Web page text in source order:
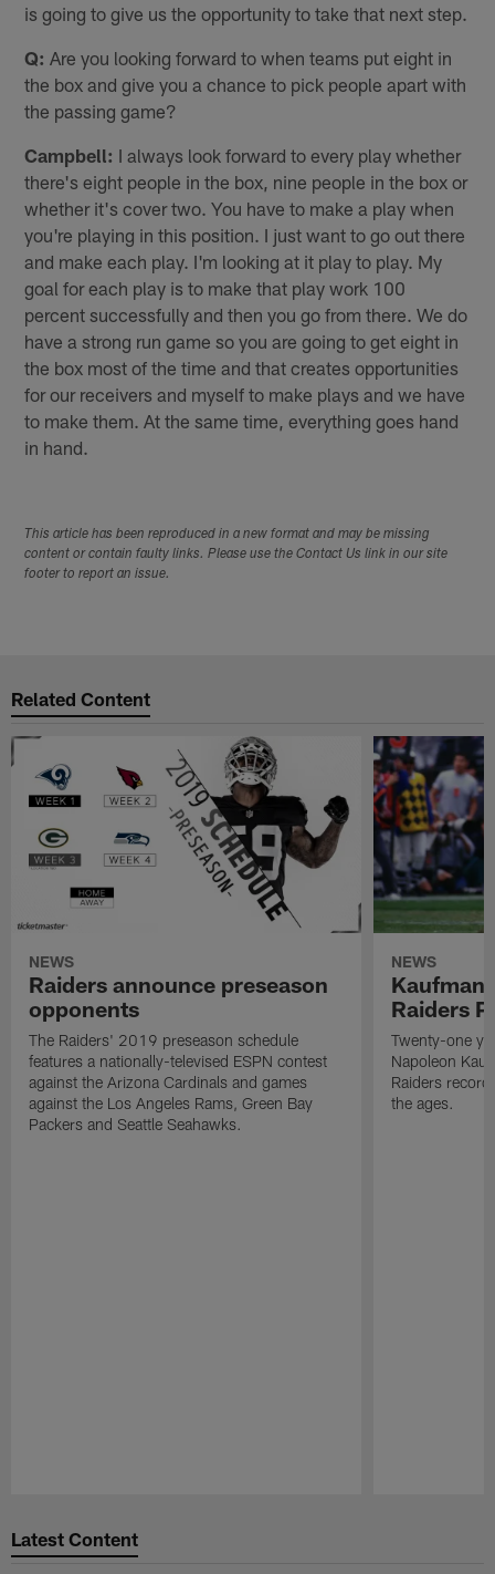
is going to give us the opportunity to take that next step.
Q: Are you looking forward to when teams put eight in
the box and give you a chance to pick people apart with
the passing game?
Campbell: I always look forward to every play whether
there's eight people in the box, nine people in the box or
whether it's cover two. You have to make a play when
you're playing in this position. I just want to go out there
and make each play. I'm looking at it play to play. My
goal for each play is to make that play work 100
percent successfully and then you go from there. We do
have a strong run game so you are going to get eight in
the box most of the time and that creates opportunities
for our receivers and myself to make plays and we have
to make them. At the same time, everything goes hand
in hand.
This article has been reproduced in a new format and may be missing
content or contain faulty links. Please use the Contact Us link in our site
footer to report an issue.
Related Content
NEWS
Raiders announce preseason
opponents
The Raiders' 2019 preseason schedule
features a nationally-televised ESPN contest
against the Arizona Cardinals and games
against the Los Angeles Rams, Green Bay
Packers and Seattle Seahawks.
NEWS
Kaufman
Raiders
Twenty-one
Napoleon
Raiders
the ages.
Latest Content